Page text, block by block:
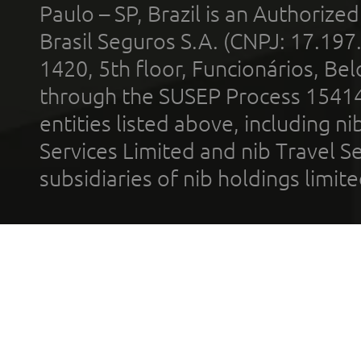
Paulo – SP, Brazil is an
Brasil Seguros S.A. (CNPJ:
1420, 5th floor, Funcionários,
through the SUSEP Process
entities listed above, including
Services Limited and nib Travel
subsidiaries of nib holdings